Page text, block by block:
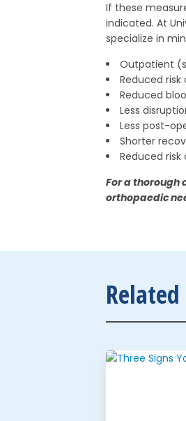
If these
indicated. At
specialize in
Outpatient
Reduced
Reduced
Less
Less post-
Shorter
Reduced risk
For a thorough
orthopaedic